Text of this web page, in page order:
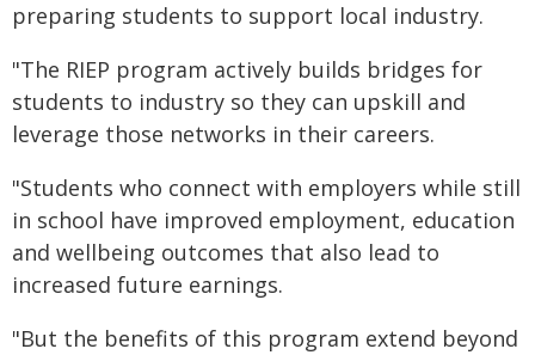
preparing students to support local industry.
"The RIEP program actively builds bridges for
students to industry so they can upskill and
leverage those networks in their careers.
"Students who connect with employers while still
in school have improved employment, education
and wellbeing outcomes that also lead to
increased future earnings.
"But the benefits of this program extend beyond